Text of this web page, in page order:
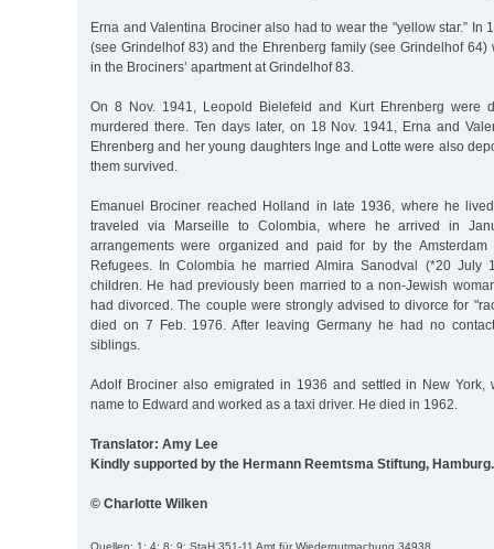
Erna and Valentina Brociner also had to wear the "yellow star.” In
(see Grindelhof 83) and the Ehrenberg family (see Grindelhof 64)
in the Brociners’ apartment at Grindelhof 83.
On 8 Nov. 1941, Leopold Bielefeld and Kurt Ehrenberg were
murdered there. Ten days later, on 18 Nov. 1941, Erna and
Ehrenberg and her young daughters Inge and Lotte were also
them survived.
Emanuel Brociner reached Holland in late 1936, where he
traveled via Marseille to Colombia, where he arrived in
arrangements were organized and paid for by the Amsterdam
Refugees. In Colombia he married Almira Sanodval (*20 July
children. He had previously been married to a non-Jewish
had divorced. The couple were strongly advised to divorce for
died on 7 Feb. 1976. After leaving Germany he had no
siblings.
Adolf Brociner also emigrated in 1936 and settled in New York,
name to Edward and worked as a taxi driver. He died in 1962.
Translator: Amy Lee
Kindly supported by the Hermann Reemtsma Stiftung, Hamburg.
© Charlotte Wilken
Quellen: 1; 4; 8; 9; StaH 351-11 Amt für Wiedergutmachung 34938.